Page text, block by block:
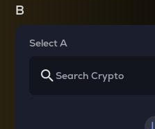
B
Select A